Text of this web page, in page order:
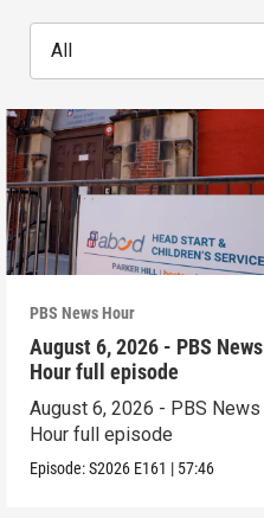
All
PBS News Hour
August 6, 2026 - PBS News
Hour full episode
August 6, 2026 - PBS News
Hour full episode
Episode:S2026 E161 | 57:46